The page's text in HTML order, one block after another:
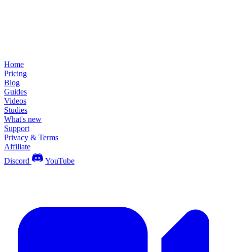
Home
Pricing
Blog
Guides
Videos
Studies
What's new
Support
Privacy & Terms
Affiliate
Discord
YouTube